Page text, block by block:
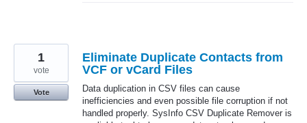
Eliminate Duplicate Contacts from
VCF or vCard Files
Data duplication in CSV files can cause
inefficiencies and even possible file corruption if not
handled properly. SysInfo CSV Duplicate Remover is
1
vote
Vote